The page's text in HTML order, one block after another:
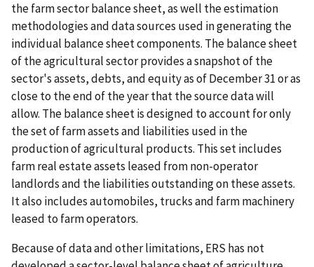
the farm sector balance sheet, as well the estimation
methodologies and data sources used in generating the
individual balance sheet components. The balance sheet
of the agricultural sector provides a snapshot of the
sector's assets, debts, and equity as of December 31 or as
close to the end of the year that the source data will
allow. The balance sheet is designed to account for only
the set of farm assets and liabilities used in the
production of agricultural products. This set includes
farm real estate assets leased from non-operator
landlords and the liabilities outstanding on these assets.
It also includes automobiles, trucks and farm machinery
leased to farm operators.
Because of data and other limitations, ERS has not